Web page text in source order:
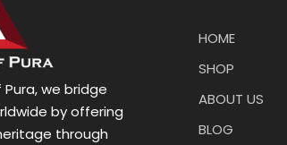
we bridge
by offering
through
HOME
SHOP
ABOUT US
BLOG